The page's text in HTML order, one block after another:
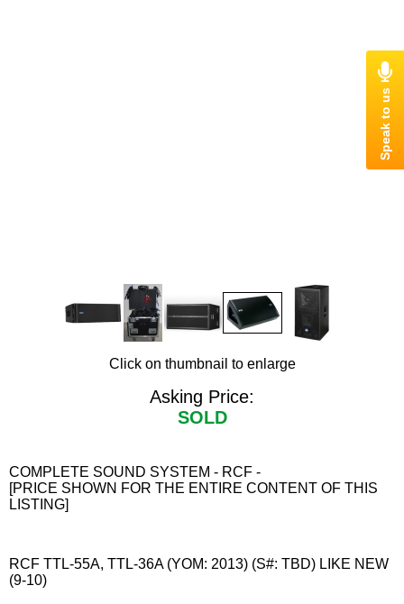
Click on thumbnail to enlarge
Asking Price:
SOLD
COMPLETE SOUND SYSTEM - RCF -
[PRICE SHOWN FOR THE ENTIRE CONTENT OF THIS
LISTING]
RCF TTL-55A, TTL-36A (YOM: 2013) (S#: TBD) LIKE NEW
(9-10)